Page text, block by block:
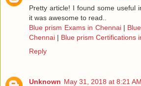
Pretty article! I found some useful
it was awesome to read..
Blue prism Exams in Chennai|
Chennai | Blue prism Certifications
Reply
Unknown May 31, 2018 at 8:21 AM